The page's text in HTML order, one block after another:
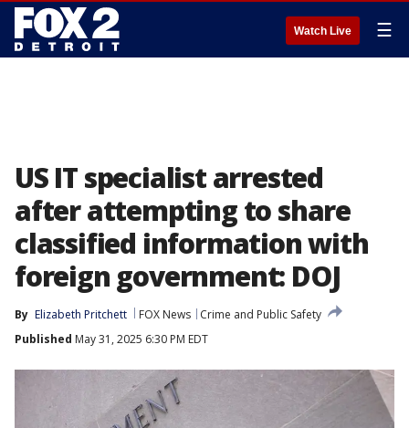
Watch Live ☰
US IT specialist arrested
after attempting to share
classified information with
foreign government: DOJ
By Elizabeth Pritchett FOX News
Crime and Public Safety
Published May 31, 2025 6:30 PM EDT